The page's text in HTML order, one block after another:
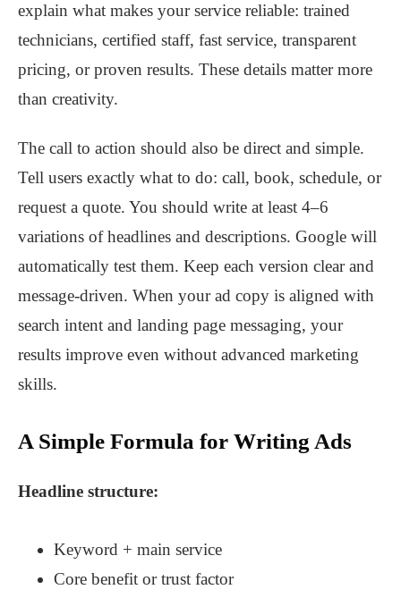
explain what makes your service reliable: trained
technicians, certified staff, fast service, transparent
pricing, or proven results. These details matter more
than creativity.
The call to action should also be direct and simple.
Tell users exactly what to do: call, book, schedule, or
request a quote. You should write at least 4–6
variations of headlines and descriptions. Google will
automatically test them. Keep each version clear and
message-driven. When your ad copy is aligned with
search intent and landing page messaging, your
results improve even without advanced marketing
skills.
A Simple Formula for Writing Ads
Headline structure:
Keyword + main service
Core benefit or trust factor